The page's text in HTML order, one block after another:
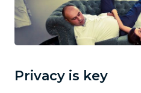
Privacy is key